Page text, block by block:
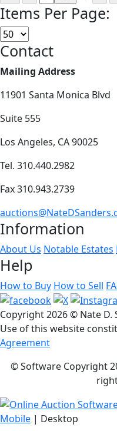
Items Per Page:
Contact
Mailing Address
11901 Santa Monica Blvd
Suite 555
Los Angeles, CA 90025
Tel. 310.440.2982
Fax 310.943.2739
Information
About Us Notable Estates
Help
How to Buy How to Sell
Copyright2026 © Nate D.
Use of this website
Agreement
© Software Copyright
Mobile | Desktop